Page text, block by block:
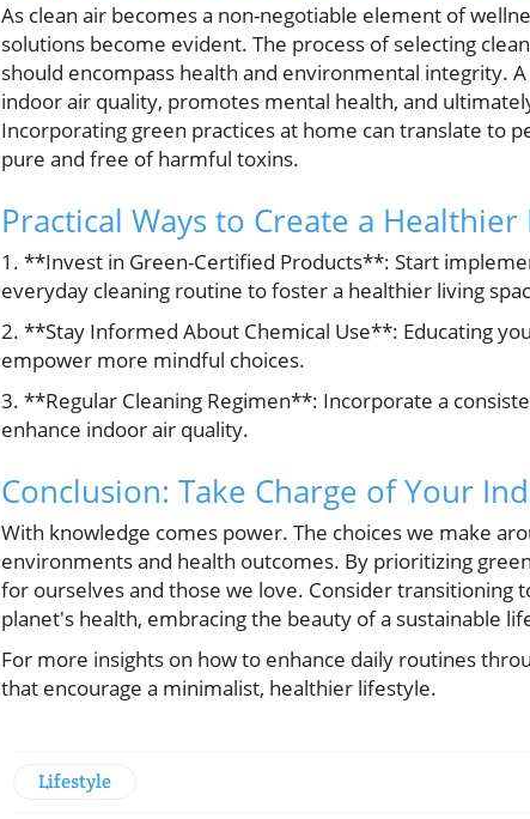
As clean air becomes a non-negotiable element of
solutions become evident. The process of selecting
should encompass health and environmental integrity.
indoor air quality, promotes mental health, and
Incorporating green practices at home can translate to
pure and free of harmful toxins.
Practical Ways to Create a
1. **Invest in Green-Certified Products**: Start
everyday cleaning routine to foster a healthier living
2. **Stay Informed About Chemical Use**: Educating
empower more mindful choices.
3. **Regular Cleaning Regimen**: Incorporate a
enhance indoor air quality.
Conclusion: Take Charge of Your
With knowledge comes power. The choices we make
environments and health outcomes. By prioritizing
for ourselves and those we love. Consider
planet's health, embracing the beauty of a sustainable
For more insights on how to enhance daily routines
that encourage a minimalist, healthier lifestyle.
Lifestyle